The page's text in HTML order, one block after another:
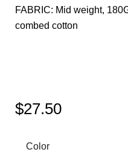
FABRIC: Mid weight,
combed cotton
$27.50
Color